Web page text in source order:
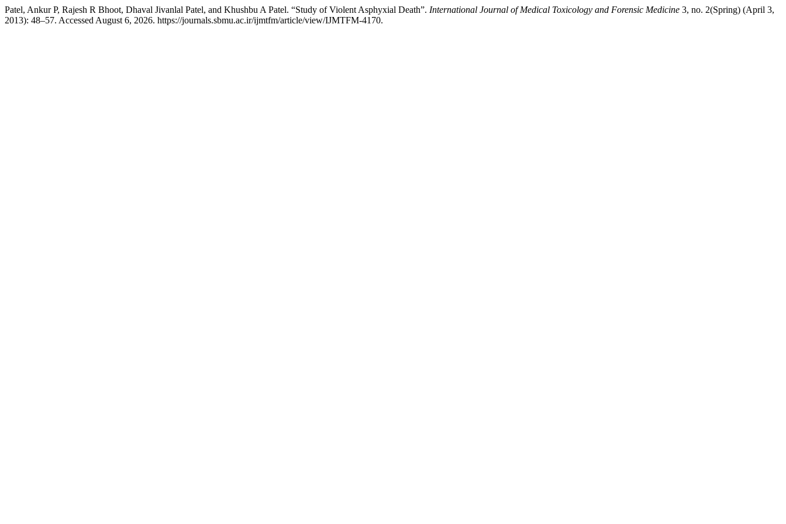
Patel, Ankur P, Rajesh R Bhoot, Dhaval Jivanlal Patel, and Khushbu A Patel. “Study of Violent Asphyxial Death”. International Journal of Medical Toxicology and Forensic Medicine 3, no. 2(Spring) (April 3,
2013): 48–57. Accessed August 6, 2026. https://journals.sbmu.ac.ir/ijmtfm/article/view/IJMTFM-4170.